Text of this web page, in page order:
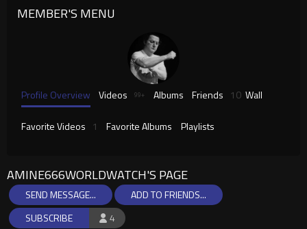
MEMBER'S MENU
Profile Overview Videos 99+ Albums Friends 10 Wall
Favorite Videos 1 Favorite Albums Playlists
AMINE666WORLDWATCH'S PAGE
4
SUBSCRIBE
SEND MESSAGE... ADD TO FRIENDS...